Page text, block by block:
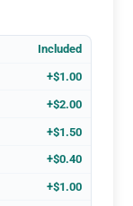
Included
+$1.00
+$2.00
+$1.50
+$0.40
+$1.00